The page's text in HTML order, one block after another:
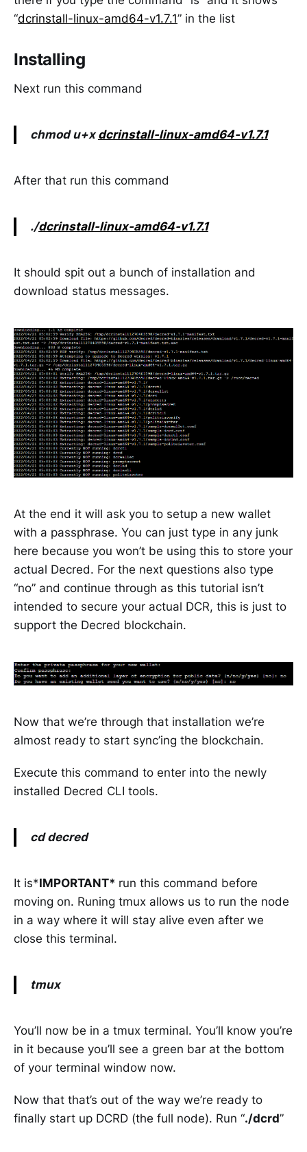
“dcrinstall-linux-amd64-v1.7.1” in the list
Installing
Next run this command
chmod u+xdcrinstall-linux-amd64-v1.7.1
After that run this command
./dcrinstall-linux-amd64-v1.7.1
It should spit out a bunch of installation and
download status messages.
At the end it will ask you to setup a new wallet
with a passphrase. You can just type in any junk
here because you won’t be using this to store your
actual Decred. For the next questions also type
“no” and continue through as this tutorial isn’t
intended to secure your actual DCR, this is just to
support the Decred blockchain.
Now that we’re through that installation we’re
almost ready to start sync’ing the blockchain.
Execute this command to enter into the newly
installed Decred CLI tools.
cd decred
It is*IMPORTANT* run this command before
moving on. Runing tmux allows us to run the node
in a way where it will stay alive even after we
close this terminal.
tmux
You’ll now be in a tmux terminal. You’ll know you’re
in it because you’ll see a green bar at the bottom
of your terminal window now.
Now that that’s out of the way we’re ready to
finally start up DCRD (the full node). Run “./dcrd”